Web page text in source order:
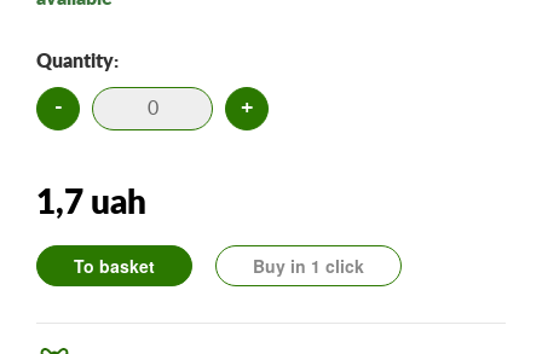
Quantity:
- +
1,7 uah
To basket Buy in 1 click